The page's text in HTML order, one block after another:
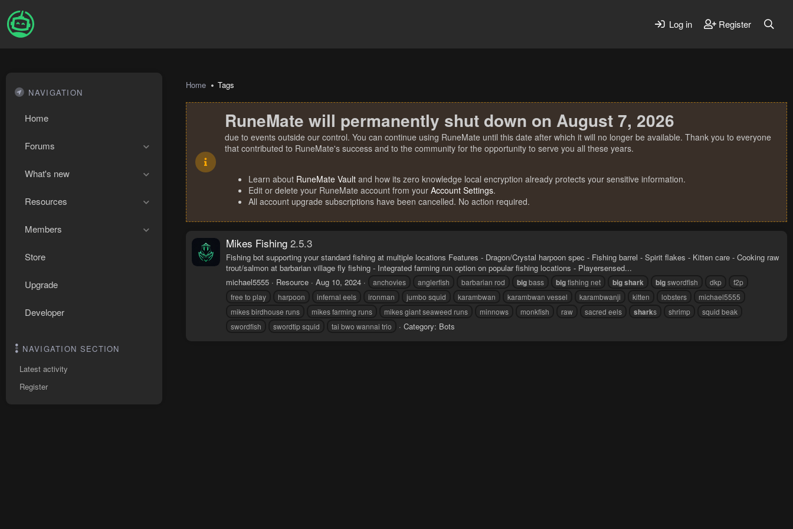
Log in Register
NAVIGATION
Home
Forums
What's new
Resources
Members
Store
Upgrade
Developer
NAVIGATION SECTION
Latest activity
Register
Home Tags
RuneMate will permanently shut down on August 7, 2026
due to events outside our control. You can continue using RuneMate until this date after which it will no longer be available. Thank you to everyone
that contributed to RuneMate's success and to the community for the opportunity to serve you all these years.
Learn about RuneMate Vault and how its zero knowledge local encryption already protects your sensitive information.
Edit or delete your RuneMate account from your Account Settings.
All account upgrade subscriptions have been cancelled. No action required.
Mikes Fishing 2.5.3
Fishing bot supporting your standard fishing at multiple locations Features - Dragon/Crystal harpoon spec - Fishing barrel - Spirit flakes - Kitten care - Cooking raw
trout/salmon at barbarian village fly fishing - Integrated farming run option on popular fishing locations - Playersensed...
michael5555
Resource Aug 10, 2024 anchovies anglerfish barbarian rod bigbass bigfishing net bigshark bigswordfish dkp
f2p
free to play
harpoon infernal eels ironman jumbo squid karambwan karambwan vessel karambwanji kitten lobsters
michael5555
mikes birdhouse runs
mikes farming runs mikes giant seaweed runs minnows monkfish raw sacred eels sharks shrimp
squid beak
swordfish
swordtip squid tai bwo wannai trio Category: Bots